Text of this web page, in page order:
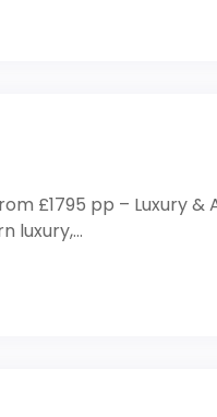
£1795 pp – Luxury
luxury,...